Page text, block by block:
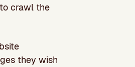
crawl the
they wish